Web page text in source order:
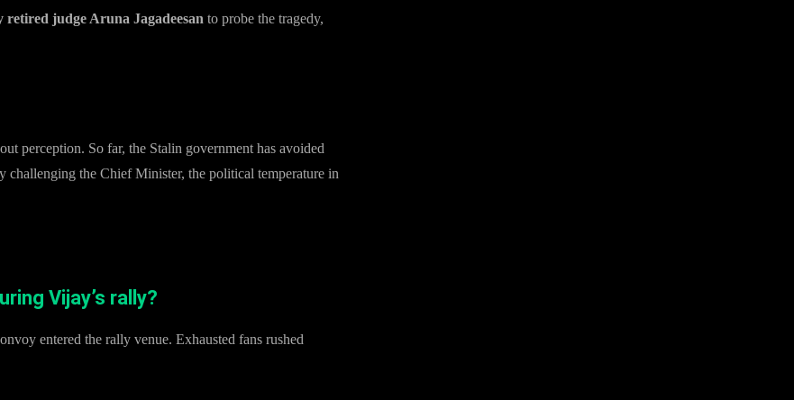
retired judge Aruna Jagadeesan to probe the tragedy,
perception. So far, the Stalin government has avoided
the Chief Minister, the political temperature in
Vijay’s rally?
entered the rally venue. Exhausted fans rushed